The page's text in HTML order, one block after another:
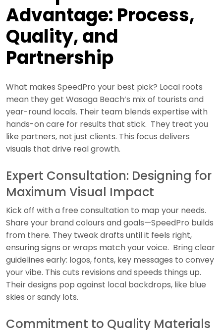
Advantage: Process,
Quality, and
Partnership
What makes SpeedPro your best pick? Local roots
mean they get Wasaga Beach’s mix of tourists and
year-round locals. Their team blends expertise with
hands-on care for results that stick. They treat you
like partners, not just clients. This focus delivers
visuals that drive real growth.
Expert Consultation: Designing for
Maximum Visual Impact
Kick off with a free consultation to map your needs.
Share your brand colours and goals—SpeedPro builds
from there. They tweak drafts until it feels right,
ensuring signs or wraps match your voice. Bring clear
guidelines early: logos, fonts, key messages to convey
your vibe. This cuts revisions and speeds things up.
Their designs pop against local backdrops, like blue
skies or sandy lots.
Commitment to Quality Materials